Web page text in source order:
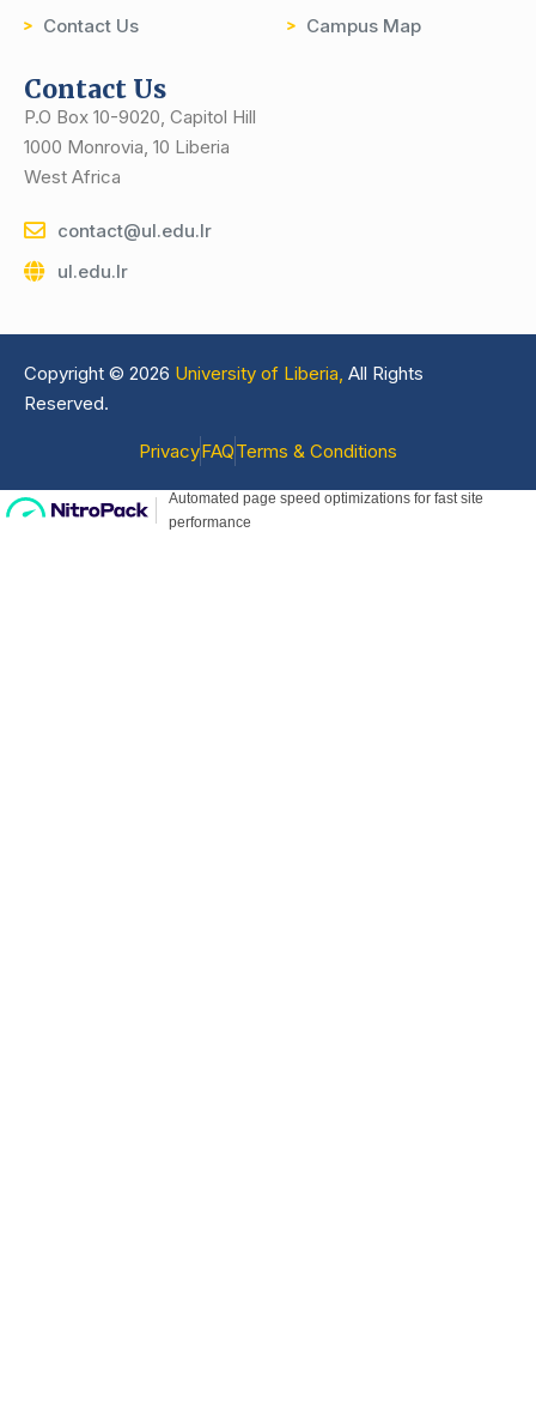
Contact Us
Campus Map
Contact Us
P.O Box 10-9020, Capitol Hill
1000 Monrovia, 10 Liberia
West Africa
contact@ul.edu.lr
ul.edu.lr
Copyright © 2026 University of Liberia, All Rights
Reserved.
PrivacyFAQTerms & Conditions